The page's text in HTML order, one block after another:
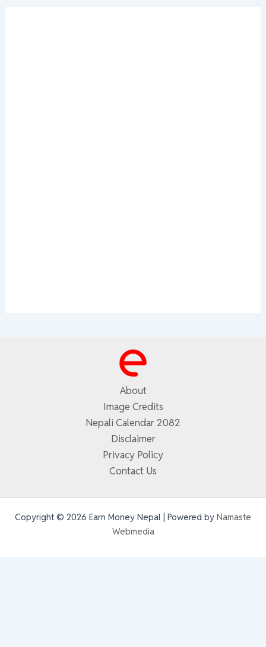
About
Image Credits
Nepali Calendar 2082
Disclaimer
Privacy Policy
Contact Us
Copyright © 2026 Earn Money Nepal | Powered by Namaste
Webmedia